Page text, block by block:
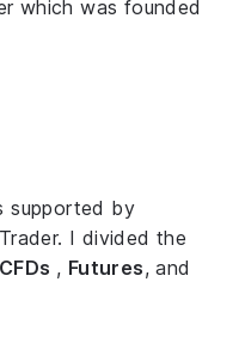
which was founded
supported by
I divided the
CFDs , Futures, and